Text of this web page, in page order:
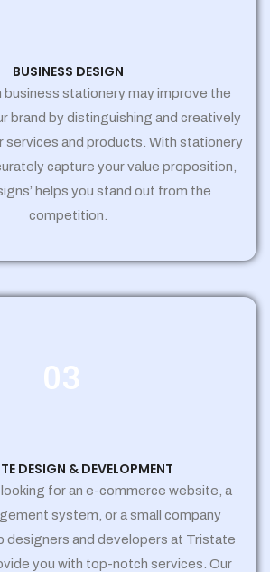
BUSINESS DESIGN
business stationery may improve the
brand by distinguishing and creatively
services and products. With stationery
capture your value proposition,
helps you stand out from the
competition.
03
DESIGN & DEVELOPMENT
for an e-commerce website, a
system, or a small company
designers and developers at Tristate
you with top-notch services. Our